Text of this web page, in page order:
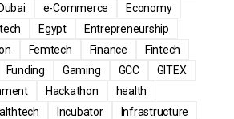
Dubai e-Commerce
Economy
Egypt
Entrepreneurship
Femtech Finance
Fintech
Funding Gaming GCC
GITEX
Hackathon
health
Incubator
Infrastructure